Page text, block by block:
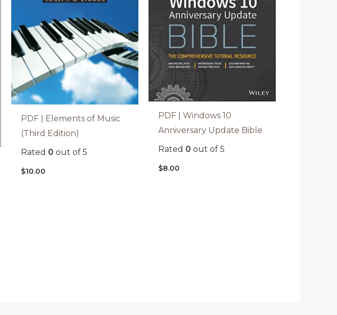
PDF | Elements of Music
(Third Edition)
Rated 0 out of 5
$10.00
PDF | Windows 10
Anniversary Update Bible
Rated 0 out of 5
$8.00